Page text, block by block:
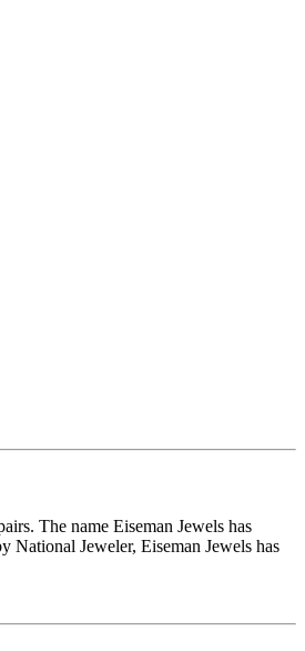
The name Eiseman Jewels has
National Jeweler, Eiseman Jewels has